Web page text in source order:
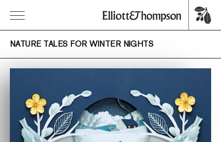
NATURE TALES FOR WINTER NIGHTS